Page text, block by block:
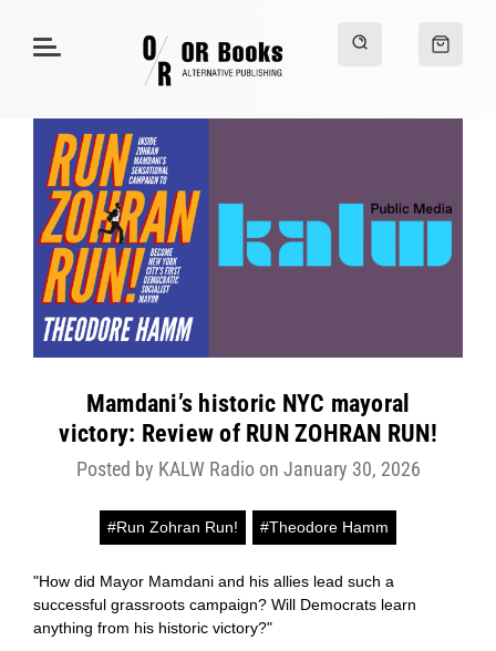
Mamdani’s historic NYC mayoral
victory: Review of RUN ZOHRAN RUN!
Posted by KALW Radio on January 30, 2026
#Run Zohran Run! #Theodore Hamm
"How did Mayor Mamdani and his allies lead such a
successful grassroots campaign? Will Democrats learn
anything from his historic victory?"